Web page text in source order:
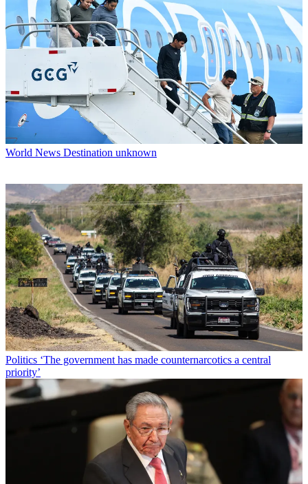
World News Destination unknown
Politics ‘The government has made counternarcotics a central
priority’